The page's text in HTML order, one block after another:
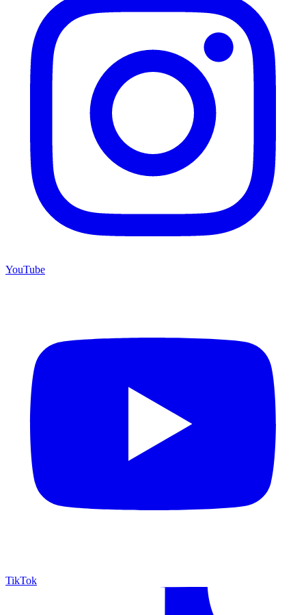
YouTube
TikTok